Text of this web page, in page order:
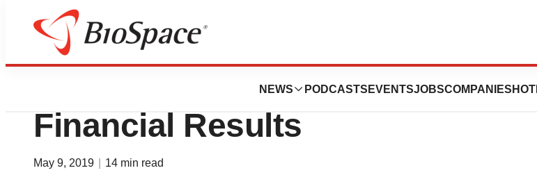
NEWS PODCASTS EVENTSJOBSCOMPANIES
News
Endo Reports First-Quarter
Financial Results
May 9, 2019 14 min read